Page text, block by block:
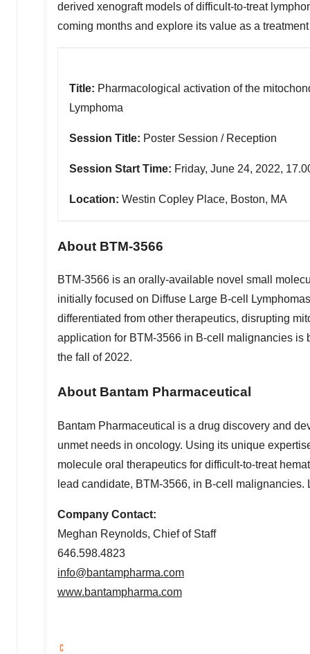
derived xenograft models of difficult-to-treat
coming months and explore its value as a
Title: Pharmacological activation of the
Lymphoma
Session Title: Poster Session / Reception
Session Start Time: Friday, June 24, 2022,
Location: Westin Copley Place, Boston, MA
About BTM-3566
BTM-3566 is an orally-available novel small
initially focused on Diffuse Large B-cell
differentiated from other therapeutics, disrupting
application for BTM-3566 in B-cell malignancies
the fall of 2022.
About Bantam Pharmaceutical
Bantam Pharmaceutical is a drug discovery and
unmet needs in oncology. Using its unique
molecule oral therapeutics for difficult-to-treat
lead candidate, BTM-3566, in B-cell malignancies.
Company Contact:
Meghan Reynolds, Chief of Staff
646.598.4823
info@bantampharma.com
www.bantampharma.com